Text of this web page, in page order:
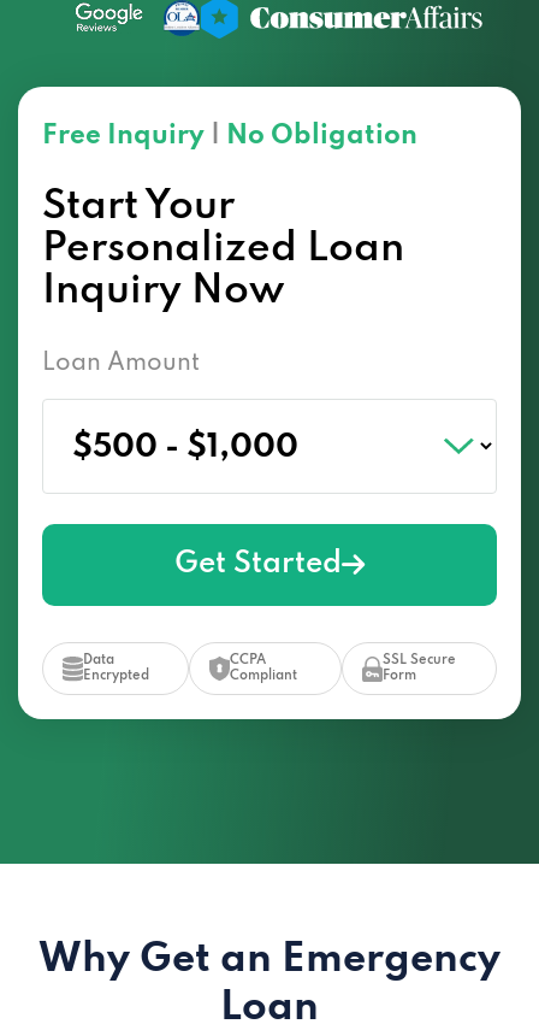
Free Inquiry No Obligation
Start Your
Personalized Loan
Inquiry Now
Loan Amount
Get Started
Data
Encrypted
CCPA
Compliant
SSL Secure
Form
Why Get an Emergency
Loan